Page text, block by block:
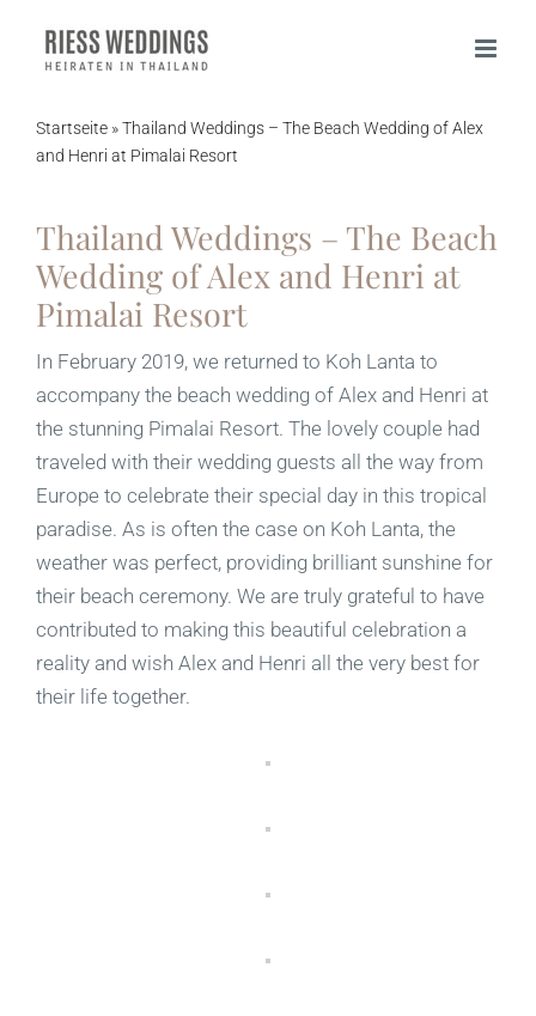
Startseite»Thailand Weddings – The Beach Wedding of Alex
and Henri at Pimalai Resort
Thailand Weddings – The Beach
Wedding of Alex and Henri at
Pimalai Resort
In February 2019, we returned to Koh Lanta to
accompany the beach wedding of Alex and Henri at
the stunning Pimalai Resort. The lovely couple had
traveled with their wedding guests all the way from
Europe to celebrate their special day in this tropical
paradise. As is often the case on Koh Lanta, the
weather was perfect, providing brilliant sunshine for
their beach ceremony. We are truly grateful to have
contributed to making this beautiful celebration a
reality and wish Alex and Henri all the very best for
their life together.